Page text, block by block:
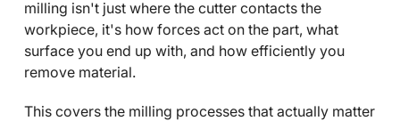
milling isn't just where the cutter contacts the
workpiece, it's how forces act on the part, what
surface you end up with, and how efficiently you
remove material.
This covers the milling processes that actually matter